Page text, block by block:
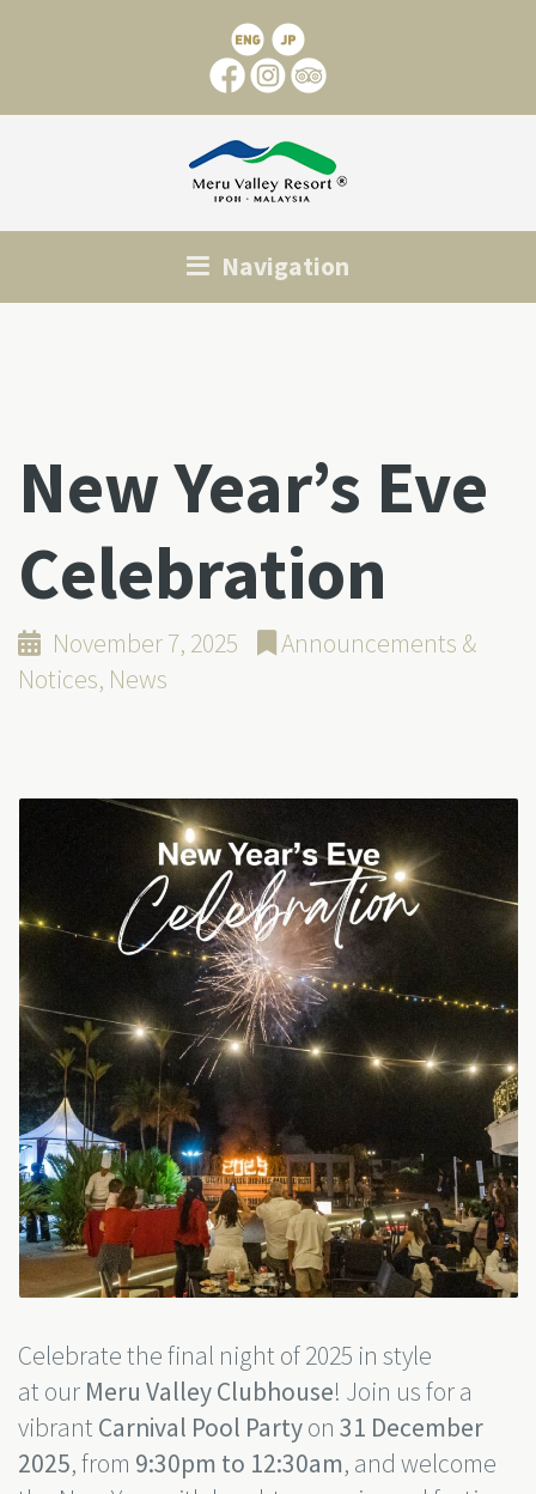
Navigation
New Year’s Eve
Celebration
November 7, 2025
Announcements &
Notices, News
Celebrate the final night of 2025 in style
at our Meru Valley Clubhouse! Join us for a
vibrant Carnival Pool Partyon 31 December
2025, from 9:30pm to 12:30am, and welcome